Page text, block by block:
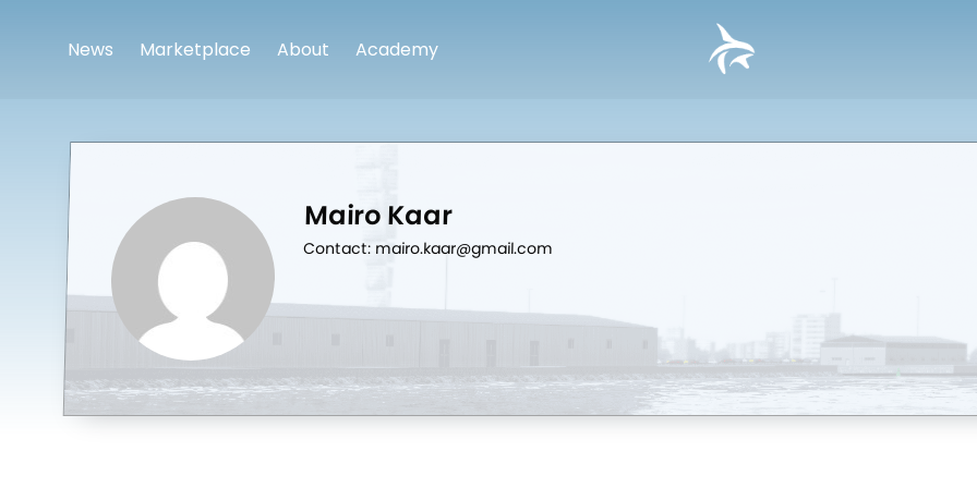
News Marketplace About Academy
Mairo Kaar
Contact: mairo.kaar@gmail.com